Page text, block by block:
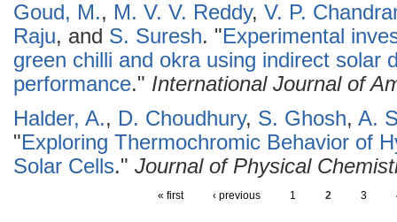
Goud, M., M. V. V. Reddy, V. P.
Raju, and S. Suresh. "Experimental
green chilli and okra using indirect solar
performance." International Journal of
Halder, A., D. Choudhury, S. Ghosh, A.
"Exploring Thermochromic Behavior of
Solar Cells." Journal of Physical
« first ‹ previous 1 2 3